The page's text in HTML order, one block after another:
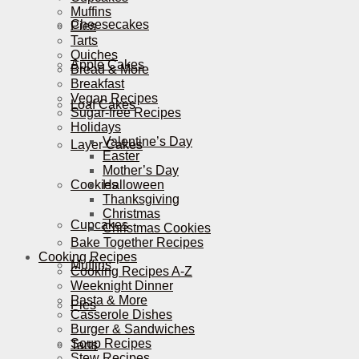
Cheesecakes
Apple Cakes
Loaf Cakes
Layer Cakes
Cookies
Cupcakes
Muffins
Pies
Tarts
Muffins
Pies
Tarts
Quiches
Bread & More
Breakfast
Vegan Recipes
Sugar-free Recipes
Holidays
Valentine’s Day
Easter
Mother’s Day
Halloween
Thanksgiving
Christmas
Christmas Cookies
Bake Together Recipes
Cooking Recipes
Cooking Recipes A-Z
Weeknight Dinner
Pasta & More
Casserole Dishes
Burger & Sandwiches
Soup Recipes